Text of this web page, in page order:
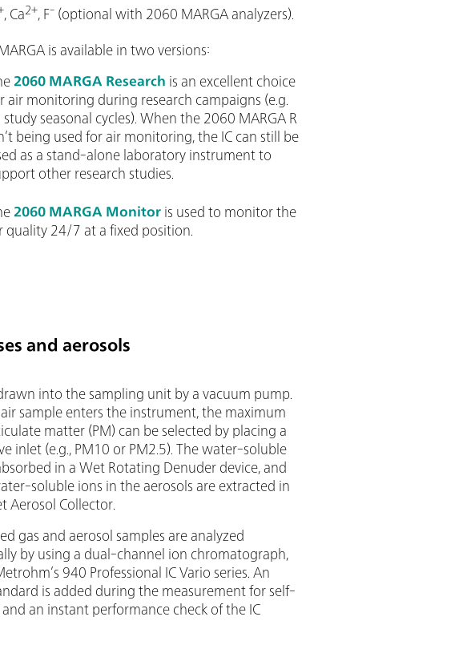
, Ca2+, F- (optional with 2060 MARGA analyzers).
is available in two versions:
2060 MARGA Research is an excellent choice
air monitoring during research campaigns (e.g.
seasonal cycles). When the 2060 MARGA R
being used for air monitoring, the IC can still be
as a stand-alone laboratory instrument to
other research studies.
2060 MARGA Monitor is used to monitor the
quality 24/7 at a fixed position.
and aerosols
into the sampling unit by a vacuum pump.
sample enters the instrument, the maximum
matter (PM) can be selected by placing a
inlet (e.g., PM10 or PM2.5). The water-soluble
in a Wet Rotating Denuder device, and
soluble ions in the aerosols are extracted in
Aerosol Collector.
gas and aerosol samples are analyzed
by using a dual-channel ion chromatograph,
940 Professional IC Vario series. An
is added during the measurement for self-
an instant performance check of the IC